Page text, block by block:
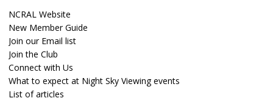
NCRAL Website
New Member Guide
Join our Email list
Join the Club
Connect with Us
What to expect at Night Sky Viewing events
List of articles